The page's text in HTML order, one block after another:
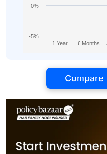
1 Year 6 Months
-5%
0%
Compare